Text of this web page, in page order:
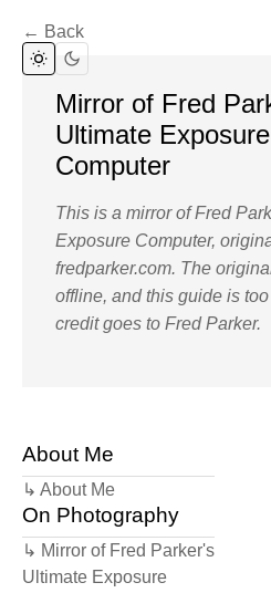
← Back
Mirror of Fred
Ultimate Exposure
Computer
This is a mirror of Fred
Exposure Computer,
fredparker.com. The
offline, and this guide is
credit goes to Fred Parker.
changed the way that I
that point I’d been
scene, trying to keep my
About Me
↳ About Me
On Photography
↳ Mirror of Fred Parker's
Ultimate Exposure